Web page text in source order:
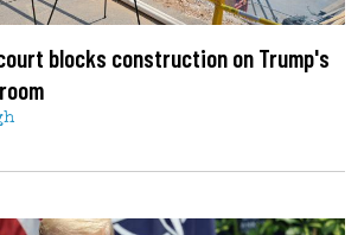
blocks construction on Trump's